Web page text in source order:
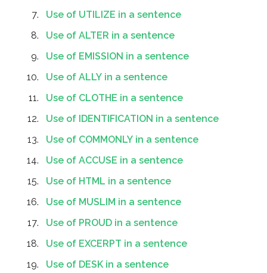
Use of UTILIZE in a sentence
Use of ALTER in a sentence
Use of EMISSION in a sentence
Use of ALLY in a sentence
Use of CLOTHE in a sentence
Use of IDENTIFICATION in a sentence
Use of COMMONLY in a sentence
Use of ACCUSE in a sentence
Use of HTML in a sentence
Use of MUSLIM in a sentence
Use of PROUD in a sentence
Use of EXCERPT in a sentence
Use of DESK in a sentence